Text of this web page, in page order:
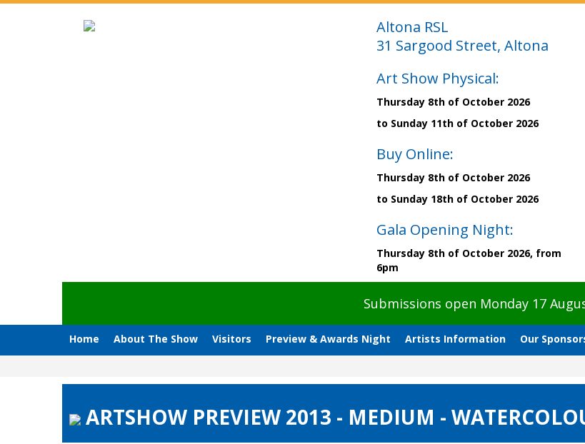
Altona RSL
31 Sargood Street, Altona
Art Show Physical:
Thursday 8th of October 2026
to Sunday 11th of October 2026
Buy Online:
Thursday 8th of October 2026
to Sunday 18th of October 2026
Gala Opening Night:
Thursday 8th of October 2026, from
6pm
Submissions open Monday 17
Home About The Show Visitors Preview & Awards Night Artists Information Our
ARTSHOW PREVIEW 2013 - MEDIUM -